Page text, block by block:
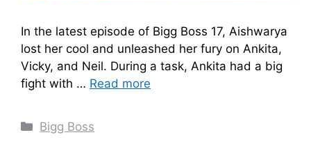
In the latest episode of Bigg Boss 17, Aishwarya
lost her cool and unleashed her fury on Ankita,
Vicky, and Neil. During a task, Ankita had a big
fight with … Read more
Categories
Bigg Boss